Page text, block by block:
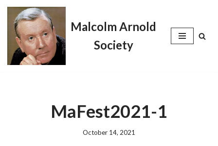
Skip
content
Malcolm Arnold
Society
MaFest2021-1
October 14, 2021